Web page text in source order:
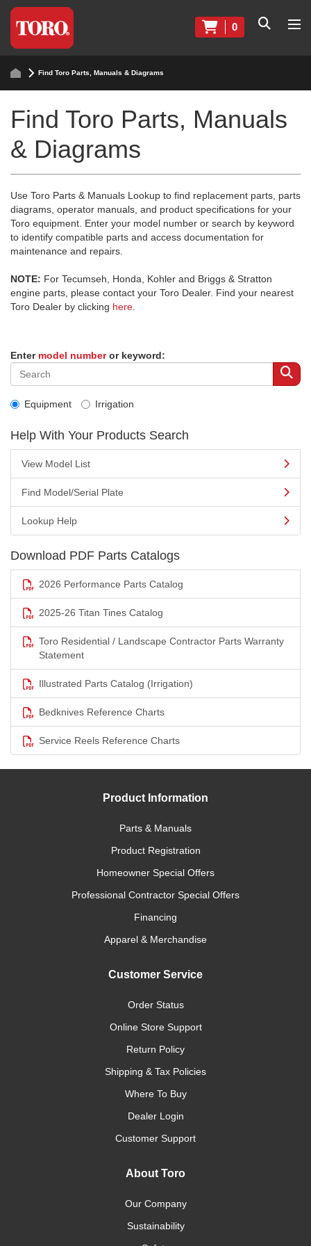
0
Find Toro Parts, Manuals & Diagrams
Find Toro Parts, Manuals
& Diagrams
Use Toro Parts & Manuals Lookup to find replacement parts, parts
diagrams, operator manuals, and product specifications for your
Toro equipment. Enter your model number or search by keyword
to identify compatible parts and access documentation for
maintenance and repairs.
NOTE: For Tecumseh, Honda, Kohler and Briggs & Stratton
engine parts, please contact your Toro Dealer. Find your nearest
Toro Dealer by clicking here
Enter model numberor keyword:
Equipment Irrigation
Help With Your Products Search
View Model List
Find Model/Serial Plate
Lookup Help
Download PDF Parts Catalogs
2026 Performance Parts Catalog
2025-26 Titan Tines Catalog
Toro Residential / Landscape Contractor Parts Warranty
Statement
Illustrated Parts Catalog (Irrigation)
Bedknives Reference Charts
Service Reels Reference Charts
Product Information
Parts & Manuals
Product Registration
Homeowner Special Offers
Professional Contractor Special Offers
Financing
Apparel & Merchandise
Customer Service
Order Status
Online Store Support
Return Policy
Shipping & Tax Policies
Where To Buy
Dealer Login
Customer Support
About Toro
Our Company
Sustainability